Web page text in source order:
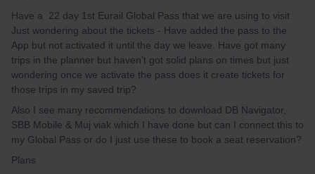
Have a 22 day 1st Eurail Global Pass that we are using to visit
Just wondering about the tickets - Have added the pass to the
App but not activated it until the day we leave. Have got many
trips in the planner but haven’t got solid plans on times but just
wondering once we activate the pass does it create tickets for
those trips in my saved trip?
Also I see many recommendations to download DB Navigator,
SBB Mobile & Muj viak which I have done but can I connect this to
my Global Pass or do I just use these to book a seat reservation?
Plans